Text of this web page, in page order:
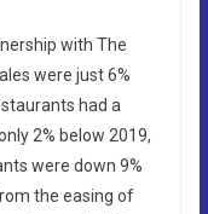
with The
were just 6%
had a
2% below 2019,
were down 9%
the easing of